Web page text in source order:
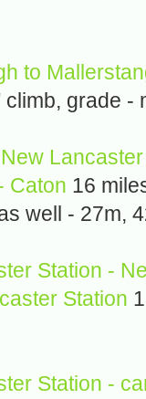
to
climb, grade -
Caton 16
well - 27m,
Station -
Station
Station -